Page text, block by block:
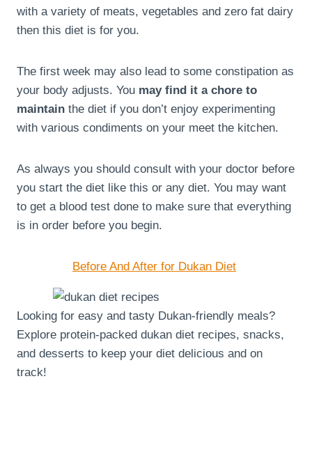
with a variety of meats, vegetables and zero fat dairy
then this diet is for you.
The first week may also lead to some constipation as
your body adjusts. You may find it a chore to
maintain the diet if you don’t enjoy experimenting
with various condiments on your meet the kitchen.
As always you should consult with your doctor before
you start the diet like this or any diet. You may want
to get a blood test done to make sure that everything
is in order before you begin.
Before And After for Dukan Diet
Looking for easy and tasty Dukan-friendly meals?
Explore protein-packed dukan diet recipes, snacks,
and desserts to keep your diet delicious and on
track!